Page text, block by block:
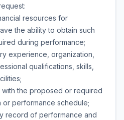
resources for
the ability to obtain such
during performance;
experience, organization,
qualifications, skills,
the proposed or required
or performance schedule;
record of performance and